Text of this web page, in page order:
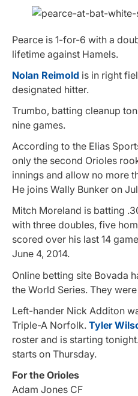
Pearce is 1-for-6 with a
lifetime against Hamels.
Nolan Reimold is in right
designated hitter.
Trumbo, batting cleanup
nine games.
According to the Elias
only the second Orioles
innings and allow no more
He joins Wally Bunker on
Mitch Moreland is batting
with three doubles, five
scored over his last 14
June 4, 2014.
Online betting site Bovada
the World Series. They were
Left-hander Nick Additon
Triple-A Norfolk. Tyler
roster and is starting tonight.
starts on Thursday.
For the Orioles
Adam Jones CF